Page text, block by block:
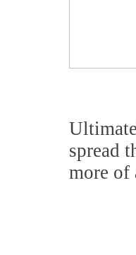
spread
more of